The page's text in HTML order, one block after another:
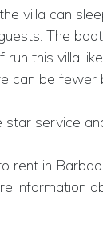
villa can
The
this villa
can be
star service
rent in
information